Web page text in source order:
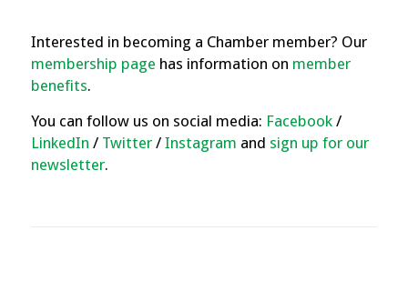
Interested in becoming a Chamber member? Our
membership page has information on member
benefits.
You can follow us on social media: Facebook/
LinkedIn / Twitter/Instagram and sign up for our
newsletter.